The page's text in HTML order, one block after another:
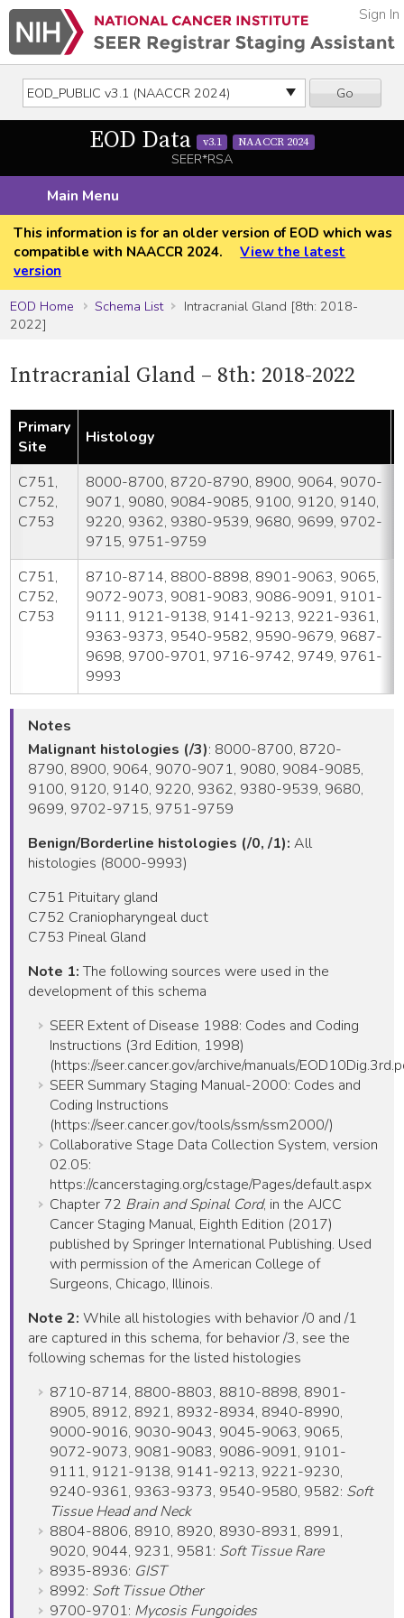
Go
Sign In
EOD Data v3.1 NAACCR 2024
SEER*RSA
Main Menu
This information is for an older version of EOD which was
compatible with NAACCR 2024.
View the latest
version
EOD Home
Schema List
Intracranial Gland [8th: 2018-
2022]
Intracranial Gland – 8th: 2018-2022
Primary
Site
Histology
C751,
C752,
C753
8000-8700, 8720-8790, 8900, 9064, 9070-
9071, 9080, 9084-9085, 9100, 9120, 9140,
9220, 9362, 9380-9539, 9680, 9699, 9702-
9715, 9751-9759
C751,
C752,
C753
8710-8714, 8800-8898, 8901-9063, 9065,
9072-9073, 9081-9083, 9086-9091, 9101-
9111, 9121-9138, 9141-9213, 9221-9361,
9363-9373, 9540-9582, 9590-9679, 9687-
9698, 9700-9701, 9716-9742, 9749, 9761-
9993
Notes
Malignant histologies (/3): 8000-8700, 8720-
8790, 8900, 9064, 9070-9071, 9080, 9084-9085,
9100, 9120, 9140, 9220, 9362, 9380-9539, 9680,
9699, 9702-9715, 9751-9759
Benign/Borderline histologies (/0, /1): All
histologies (8000-9993)
C751 Pituitary gland
C752 Craniopharyngeal duct
C753 Pineal Gland
Note 1:The following sources were used in the
development of this schema
SEER Extent of Disease 1988: Codes and Coding
Instructions (3rd Edition, 1998)
(https://seer.cancer.gov/archive/manuals/
SEER Summary Staging Manual-2000: Codes and
Coding Instructions
(https://seer.cancer.gov/tools/ssm/ssm2000/)
Collaborative Stage Data Collection System, version
02.05:
https://cancerstaging.org/cstage/Pages/default.aspx
Chapter 72 Brain and Spinal Cord, in the AJCC
Cancer Staging Manual, Eighth Edition (2017)
published by Springer International Publishing. Used
with permission of the American College of
Surgeons, Chicago, Illinois.
Note 2: While all histologies with behavior /0 and /1
are captured in this schema, for behavior /3, see the
following schemas for the listed histologies
8710-8714, 8800-8803, 8810-8898, 8901-
8905, 8912, 8921, 8932-8934, 8940-8990,
9000-9016, 9030-9043, 9045-9063, 9065,
9072-9073, 9081-9083, 9086-9091, 9101-
9111, 9121-9138, 9141-9213, 9221-9230,
9240-9361, 9363-9373, 9540-9580, 9582: Soft
Tissue Head and Neck
8804-8806, 8910, 8920, 8930-8931, 8991,
9020, 9044, 9231, 9581: Soft Tissue Rare
8935-8936: GIST
8992: Soft Tissue Other
9700-9701: Mycosis Fungoides